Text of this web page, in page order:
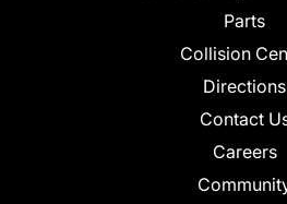
Parts
Collision
Directions
Contact
Careers